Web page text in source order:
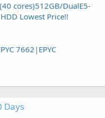
cores)512GB/DualE5-
Lowest Price!!
7662|EPYC
Days